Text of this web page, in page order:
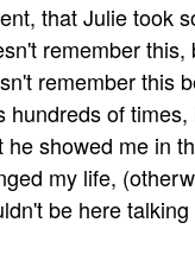
that Julie took
remember this,
remember this
hundreds of times,
he showed me in
my life,
be here talking